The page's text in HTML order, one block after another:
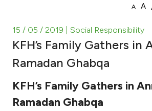
Investment
Ways to bank
Tools & Services
A A
15 / 05 / 2019 | Social Responsibility
KFH’s Family Gathers in
Ramadan Ghabqa
KFH’s Family Gathers in
Ramadan Ghabqa